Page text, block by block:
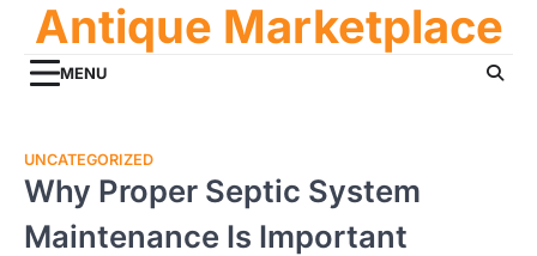
content
Antique Marketplace
MENU
UNCATEGORIZED
Why Proper Septic System
Maintenance Is Important